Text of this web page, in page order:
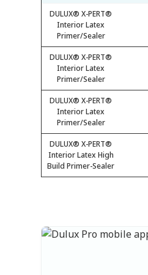
DULUX® X-PERT®
Interior Latex
Primer/Sealer
DULUX® X-PERT®
Interior Latex
Primer/Sealer
DULUX® X-PERT®
Interior Latex
Primer/Sealer
DULUX® X-PERT®
Interior Latex High
Build Primer-Sealer